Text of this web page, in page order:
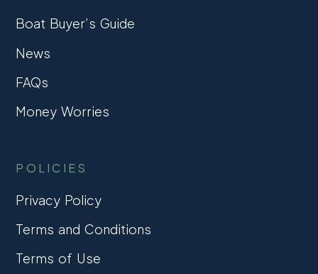
Boat Buyer’s Guide
News
FAQs
Money Worries
POLICIES
Privacy Policy
Terms and Conditions
Terms of Use